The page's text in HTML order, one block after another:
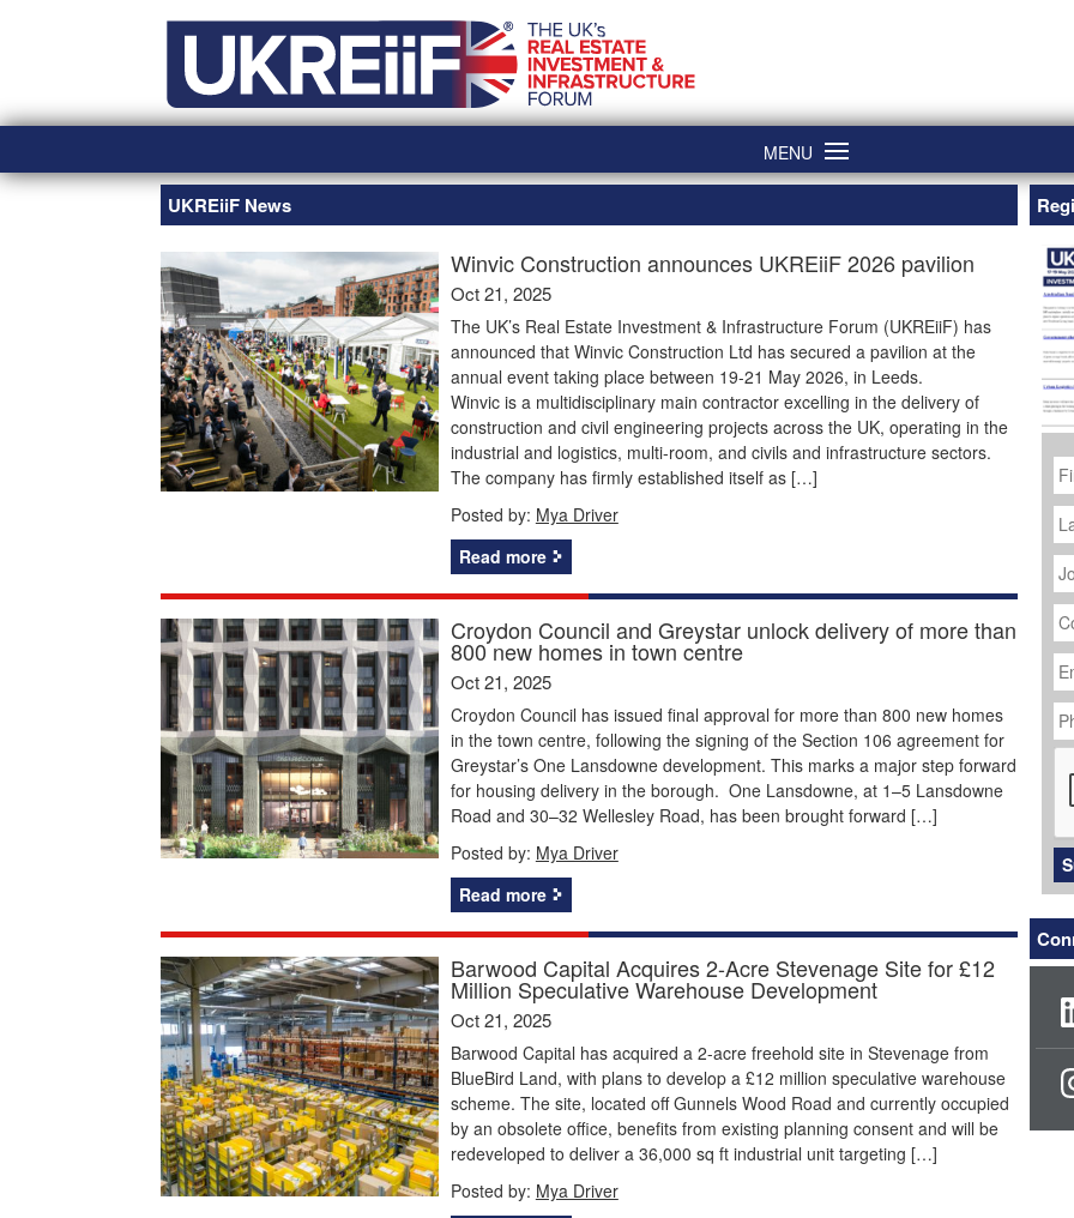
MENU
UKREiiF News
Winvic Construction announces UKREiiF 2026 pavilion
Oct 21, 2025
The UK’s Real Estate Investment & Infrastructure Forum (UKREiiF) has
announced that Winvic Construction Ltd has secured a pavilion at the
annual event taking place between 19-21 May 2026, in Leeds.
Winvic is a multidisciplinary main contractor excelling in the delivery of
construction and civil engineering projects across the UK, operating in the
industrial and logistics, multi-room, and civils and infrastructure sectors.
The company has firmly established itself as […]
Posted by: Mya Driver
Read more
Croydon Council and Greystar unlock delivery of more than
800 new homes in town centre
Oct 21, 2025
Croydon Council has issued final approval for more than 800 new homes
in the town centre, following the signing of the Section 106 agreement for
Greystar’s One Lansdowne development. This marks a major step forward
for housing delivery in the borough. One Lansdowne, at 1–5 Lansdowne
Road and 30–32 Wellesley Road, has been brought forward […]
Posted by: Mya Driver
Read more
Barwood Capital Acquires 2-Acre Stevenage Site for £12
Million Speculative Warehouse Development
Oct 21, 2025
Barwood Capital has acquired a 2-acre freehold site in Stevenage from
BlueBird Land, with plans to develop a £12 million speculative warehouse
scheme. The site, located off Gunnels Wood Road and currently occupied
by an obsolete office, benefits from existing planning consent and will be
redeveloped to deliver a 36,000 sq ft industrial unit targeting […]
Posted by: Mya Driver